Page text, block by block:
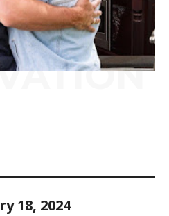
18, 2024